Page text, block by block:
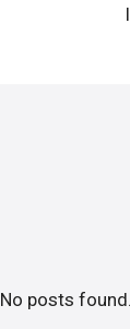
No posts found.